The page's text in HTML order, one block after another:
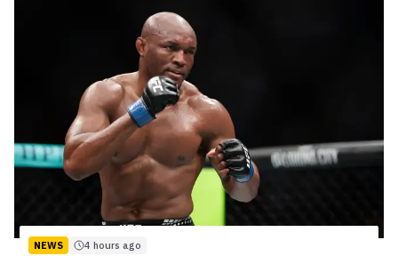
NEWS 4 hours ago